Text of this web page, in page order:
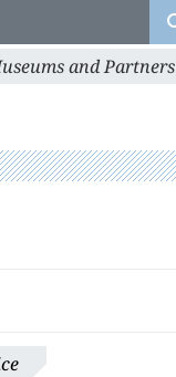
and Partners